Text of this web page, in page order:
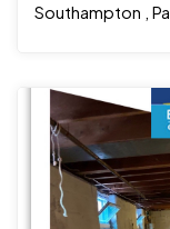
Southampton , Pa